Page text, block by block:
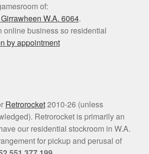
of:
Girrawheen W.A. 6064.
online business so residential
by appointment
Retrorocket2010-26 (unless
Retrorocket is primarily an
our residential stockroom in W.A.
for pickup and perusal of